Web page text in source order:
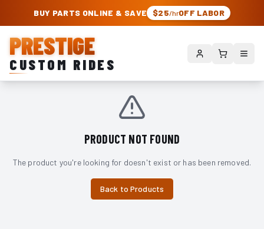
PRESTIGE CUSTOM RIDES – AUTHORIZED ROUGH COUNTRY DEALER |
BUY PARTS ONLINE & SAVE $25/hrOFF LABOR
PRESTIGE
CUSTOM RIDES
PRODUCT NOT FOUND
The product you're looking for doesn't exist or has been removed.
Back to Products